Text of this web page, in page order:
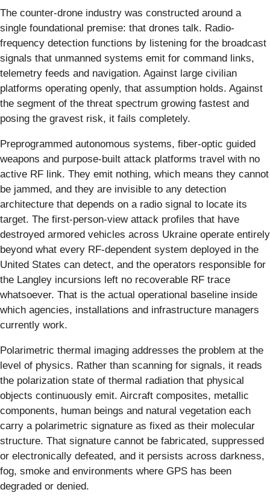
The counter-drone industry was constructed around a
single foundational premise: that drones talk. Radio-
frequency detection functions by listening for the broadcast
signals that unmanned systems emit for command links,
telemetry feeds and navigation. Against large civilian
platforms operating openly, that assumption holds. Against
the segment of the threat spectrum growing fastest and
posing the gravest risk, it fails completely.
Preprogrammed autonomous systems, fiber-optic guided
weapons and purpose-built attack platforms travel with no
active RF link. They emit nothing, which means they cannot
be jammed, and they are invisible to any detection
architecture that depends on a radio signal to locate its
target. The first-person-view attack profiles that have
destroyed armored vehicles across Ukraine operate entirely
beyond what every RF-dependent system deployed in the
United States can detect, and the operators responsible for
the Langley incursions left no recoverable RF trace
whatsoever. That is the actual operational baseline inside
which agencies, installations and infrastructure managers
currently work.
Polarimetric thermal imaging addresses the problem at the
level of physics. Rather than scanning for signals, it reads
the polarization state of thermal radiation that physical
objects continuously emit. Aircraft composites, metallic
components, human beings and natural vegetation each
carry a polarimetric signature as fixed as their molecular
structure. That signature cannot be fabricated, suppressed
or electronically defeated, and it persists across darkness,
fog, smoke and environments where GPS has been
degraded or denied.